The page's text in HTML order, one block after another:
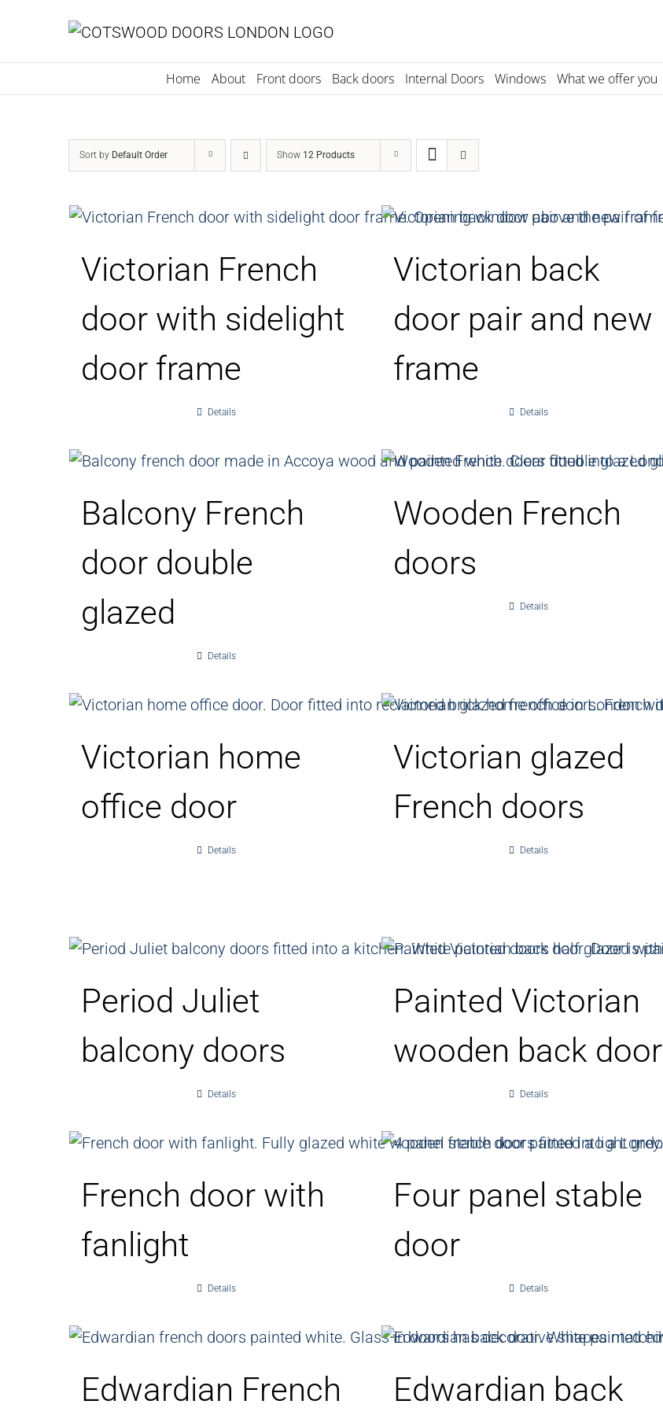
content
Home About Front doors Back doors Internal Doors Windows What we offer you
Sort by Default Order Show 12 Products
Victorian French
door with sidelight
door frame
Details
Victorian back
door pair and new
frame
Details
Balcony French
door double
glazed
Details
Wooden French
doors
Details
Victorian home
office door
Details
Victorian glazed
French doors
Details
Period Juliet
balcony doors
Details
Painted Victorian
wooden back door
Details
French door with
fanlight
Details
Four panel stable
door
Details
Edwardian French
Edwardian back